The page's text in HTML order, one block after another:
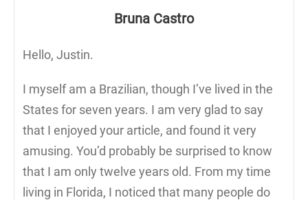
Bruna Castro
Hello, Justin.
I myself am a Brazilian, though I’ve lived in the
States for seven years. I am very glad to say
that I enjoyed your article, and found it very
amusing. You’d probably be surprised to know
that I am only twelve years old. From my time
living in Florida, I noticed that many people do